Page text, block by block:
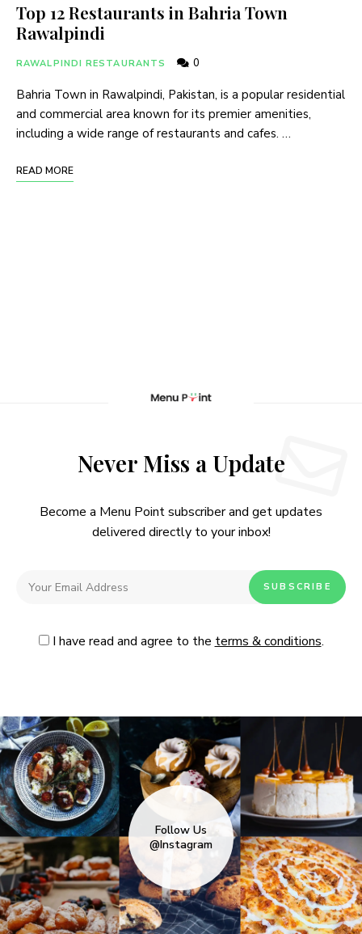
Top 12 Restaurants in Bahria Town
Rawalpindi
RAWALPINDI RESTAURANTS 0
Bahria Town in Rawalpindi, Pakistan, is a popular residential
and commercial area known for its premier amenities,
including a wide range of restaurants and cafes. …
READ MORE
Never Miss a Update
Become a Menu Point subscriber and get updates
delivered directly to your inbox!
I have read and agree to theterms & conditions.
Follow Us
@Instagram